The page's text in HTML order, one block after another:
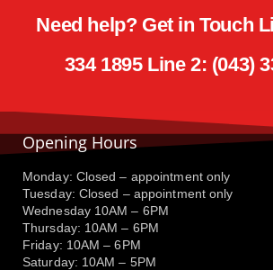
Need help? Get in Touch
334 1895 Line 2: (043)
Opening Hours
Monday: Closed – appointment only
Tuesday: Closed – appointment only
Wednesday 10AM – 6PM
Thursday: 10AM – 6PM
Friday: 10AM – 6PM
Saturday: 10AM – 5PM